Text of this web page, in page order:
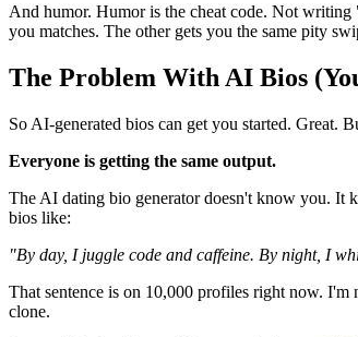
And humor. Humor is the cheat code. Not
you matches. The other gets you the same pity
The Problem With AI Bios
So AI-generated bios can get you started. Great.
Everyone is getting the same output.
The AI dating bio generator doesn't know you. It
bios like:
"By day, I juggle code and caffeine. By night, I
That sentence is on 10,000 profiles right now.
clone.